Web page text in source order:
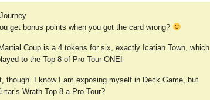
get bonus points when you got the card wrong?
Coup is a 4 tokens for six, exactly Icatian Town, which
to the Top 8 of Pro Tour ONE!
though. I know I am exposing myself in Deck Game, but
Wrath Top 8 a Pro Tour?